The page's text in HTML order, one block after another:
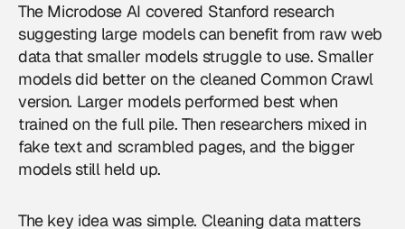
The Microdose AI covered Stanford research
suggesting large models can benefit from raw web
data that smaller models struggle to use. Smaller
models did better on the cleaned Common Crawl
version. Larger models performed best when
trained on the full pile. Then researchers mixed in
fake text and scrambled pages, and the bigger
models still held up.
The key idea was simple. Cleaning data matters